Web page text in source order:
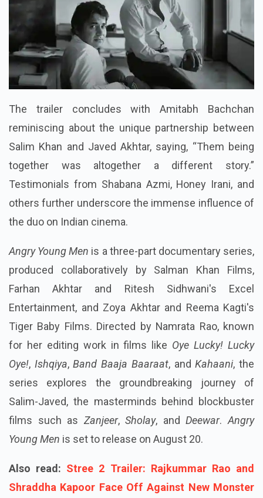
The trailer concludes with Amitabh Bachchan
reminiscing about the unique partnership between
Salim Khan and Javed Akhtar, saying, “Them being
together was altogether a different story.”
Testimonials from Shabana Azmi, Honey Irani, and
others further underscore the immense influence of
the duo on Indian cinema.
Angry Young Men is a three-part documentary series,
produced collaboratively by Salman Khan Films,
Farhan Akhtar and Ritesh Sidhwani's Excel
Entertainment, and Zoya Akhtar and Reema Kagti's
Tiger Baby Films. Directed by Namrata Rao, known
for her editing work in films like Oye Lucky! Lucky
Oye!, Ishqiya,Band Baaja Baaraat, andKahaani, the
series explores the groundbreaking journey of
Salim-Javed, the masterminds behind blockbuster
films such as Zanjeer,Sholay, andDeewar.Angry
Young Men is set to release on August 20.
Also read: Stree 2 Trailer: Rajkummar Rao and
Shraddha Kapoor Face Off Against New Monster